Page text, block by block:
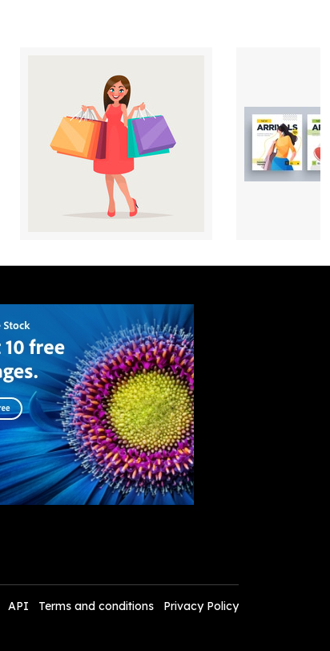
API Terms and conditions Privacy Policy